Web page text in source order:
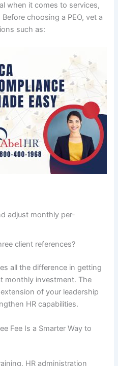
when it comes to services,
choosing a PEO, vet a
such as:
adjust monthly per-
client references?
all the difference in getting
monthly investment. The
of your leadership
HR capabilities.
Fee Is a Smarter Way to
HR administration